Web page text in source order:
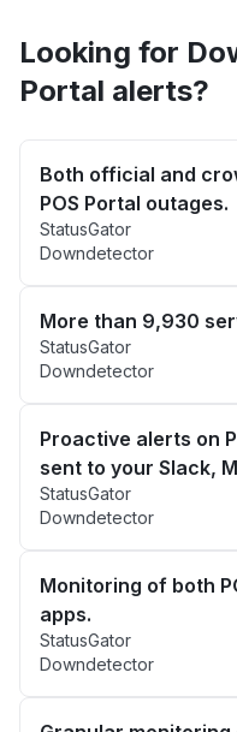
Looking for
Portal alerts?
Both official and
POS Portal outages.
StatusGator
Downdetector
More than 9,930
StatusGator
Downdetector
Proactive alerts on
sent to your Slack,
StatusGator
Downdetector
Monitoring of both
apps.
StatusGator
Downdetector